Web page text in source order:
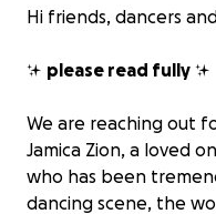
Hi friends, dancers
✨ please read fully ✨
We are reaching out
Jamica Zion, a loved
who has been
dancing scene, the